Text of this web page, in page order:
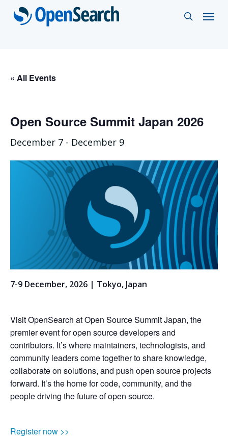
Skip
search
Menu
« All Events
Open Source Summit Japan 2026
December 7 - December 9
7-9 December, 2026 | Tokyo, Japan
Visit OpenSearch at Open Source Summit Japan, the
premier event for open source developers and
contributors. It’s where maintainers, technologists, and
community leaders come together to share knowledge,
collaborate on solutions, and push open source projects
forward. It’s the home for code, community, and the
people driving the future of open source.
Register now >>